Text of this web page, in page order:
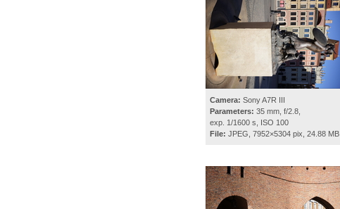
Camera: Sony A7R III
Parameters: 35 mm, f/2.8,
exp. 1/1600 s, ISO 100
File: JPEG, 7952×5304 pix, 24.88 MB